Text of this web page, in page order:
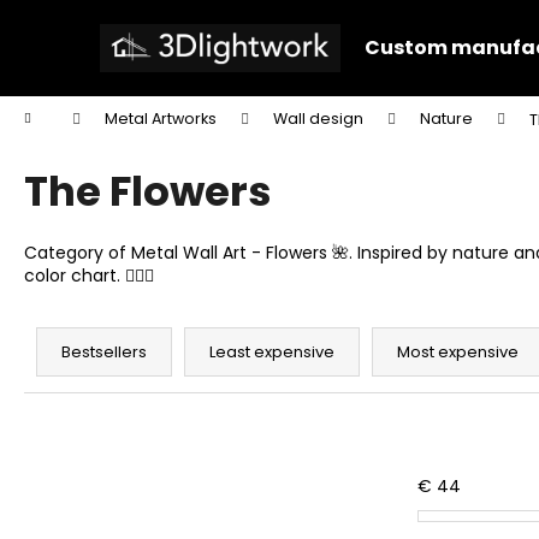
Custom
Home Metal Artworks Wall design Nature
The Flowers
Category of Metal Wall Art - Flowers 🌺. Inspired by nature
color chart. 🙋🏻‍♂️
P
o
Bestsellers Least expensive Most expensive
€ 44
t
Back
shopping
Back
shopping